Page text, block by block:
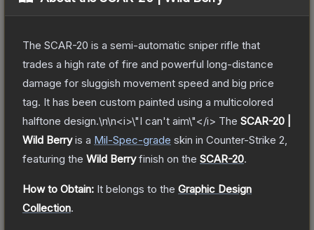
The SCAR-20 is a semi-automatic sniper rifle that
trades a high rate of fire and powerful long-distance
damage for sluggish movement speed and big price
tag. It has been custom painted using a multicolored
halftone design.\n\n<i>\"I can't aim\"</i> The SCAR-20 |
Wild Berryis a Mil-Spec-grade skin in Counter-Strike 2
featuring the Wild Berryfinish on the SCAR-20.
How to Obtain: It belongs to the Graphic Design
Collection.